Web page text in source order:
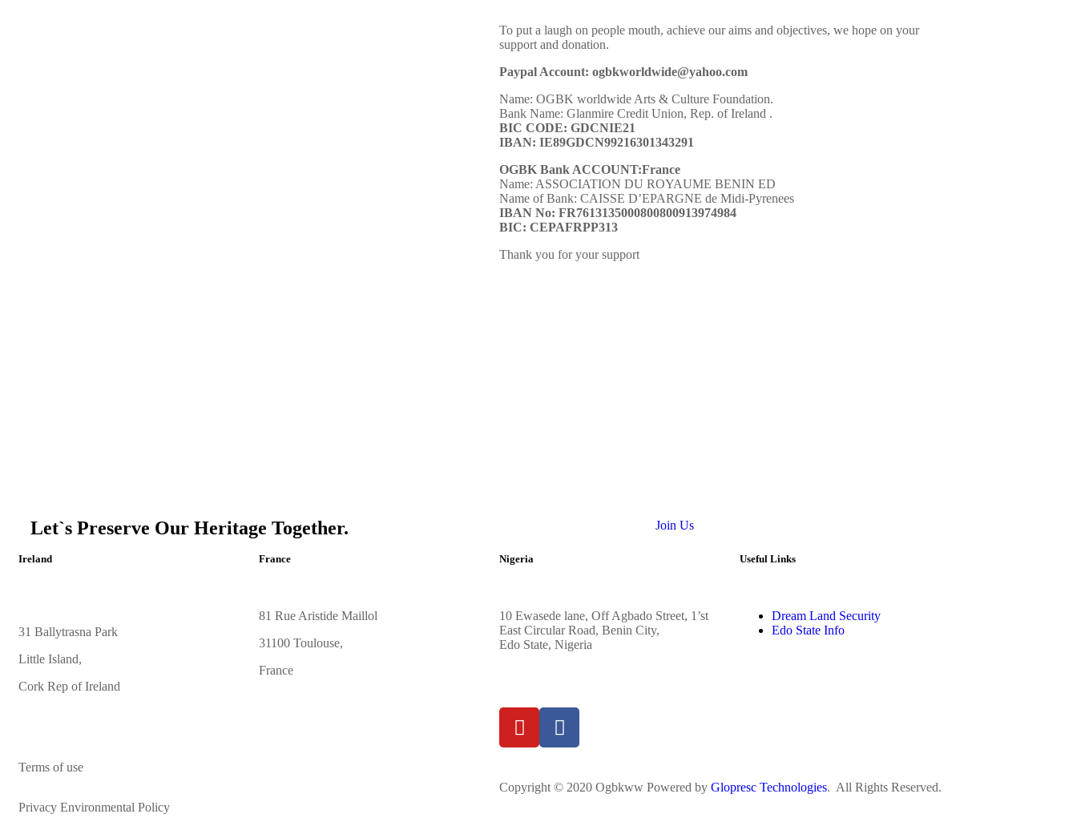
To put a laugh on people mouth, achieve our aims and objectives, we hope on your
support and donation.
Paypal Account: ogbkworldwide@yahoo.com
Name: OGBK worldwide Arts & Culture Foundation.
Bank Name: Glanmire Credit Union, Rep. of Ireland .
BIC CODE: GDCNIE21
IBAN: IE89GDCN99216301343291
OGBK Bank ACCOUNT:France
Name: ASSOCIATION DU ROYAUME BENIN ED
Name of Bank: CAISSE D’EPARGNE de Midi-Pyrenees
IBAN No: FR7613135000800800913974984
BIC: CEPAFRPP313
Thank you for your support
Let`s Preserve Our Heritage Together. Join Us
Ireland
31 Ballytrasna Park
Little Island,
Cork Rep of Ireland
France
81 Rue Aristide Maillol
31100 Toulouse,
France
Nigeria
10 Ewasede lane, Off Agbado Street, 1’st
East Circular Road, Benin City,
Edo State, Nigeria
Useful Links
Dream Land Security
Edo State Info
Terms of use
Privacy Environmental Policy
Copyright © 2020 Ogbkww Powered by Glopresc Technologies. All Rights Reserved.